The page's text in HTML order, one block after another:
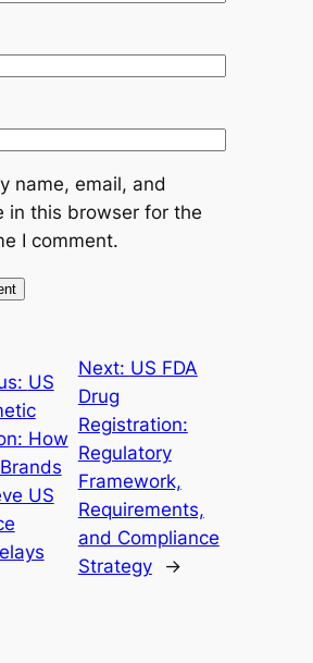
name, email, and
in this browser for the
I comment.
US
How
US
Next: US FDA
Drug
Registration:
Regulatory
Framework,
Requirements,
and Compliance
Strategy
→